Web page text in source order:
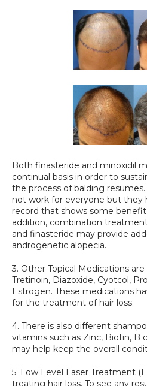
Both finasteride and minoxidil
continual basis in order to
the process of balding
not work for everyone but they
record that shows some
addition, combination
and finasteride may provide
androgenetic alopecia.
3. Other Topical Medications are
Tretinoin, Diazoxide, Cyotcol,
Estrogen. These medications
for the treatment of hair loss.
4. There is also different
vitamins such as Zinc, Biotin, B
may help keep the overall
5. Low Level Laser Treatment
treating hair loss. To see any